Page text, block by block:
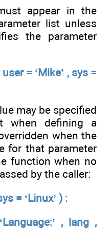
appear in the
list unless
the parameter
= ‘Mike’ , sys =
may be specified
when defining a
when the
for that parameter
function when no
by the caller:
= ‘Linux’ ) :
, lang ,